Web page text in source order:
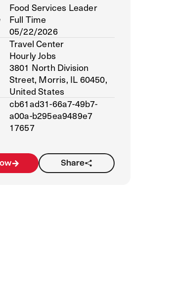
Food Services Leader
Full Time
05/22/2026
Travel Center
Hourly Jobs
3801 North Division
Street, Morris, IL 60450,
United States
cb61ad31-66a7-49b7-
a00a-b295ea9489e7
17657
Share